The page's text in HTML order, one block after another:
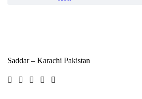
Saddar – Karachi Pakistan